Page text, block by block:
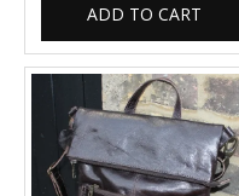
ADD TO CART